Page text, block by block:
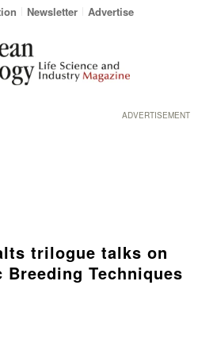
Newsletter Advertise
ADVERTISEMENT
trilogue talks on
Breeding Techniques